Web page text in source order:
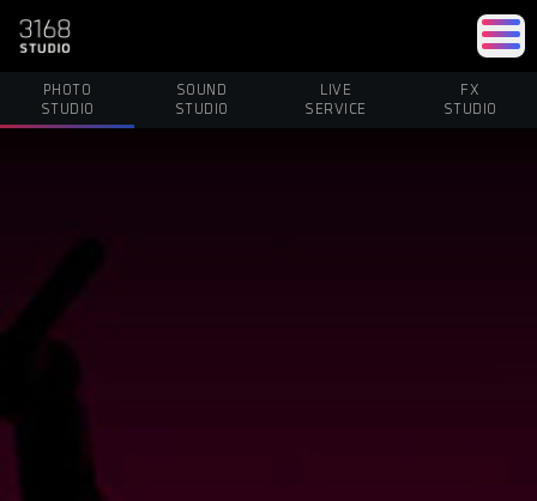
PHOTO
STUDIO
SOUND
STUDIO
LIVE
SERVICE
FX
STUDIO